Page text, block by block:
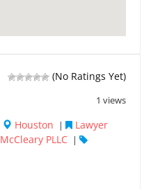
(No Ratings Yet)
1 views
Houston |
Lawyer
PLLC |